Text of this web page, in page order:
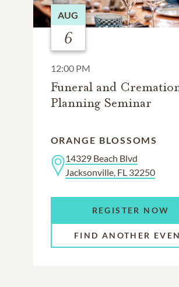
AUG
6
12:00 PM
Funeral and
Planning Seminar
ORANGE BLOSSOMS
14329 Beach Blvd
Jacksonville, FL 32250
REGISTER NOW
FIND ANOTHER